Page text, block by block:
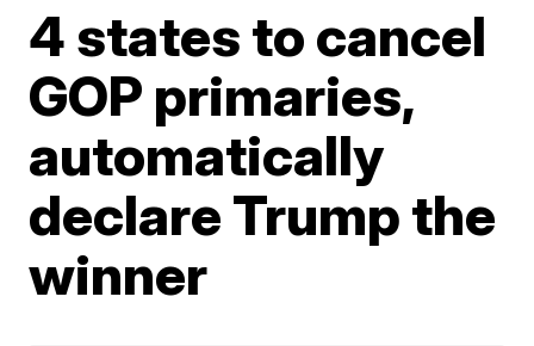
4 states to cancel
GOP primaries,
automatically
declare Trump the
winner